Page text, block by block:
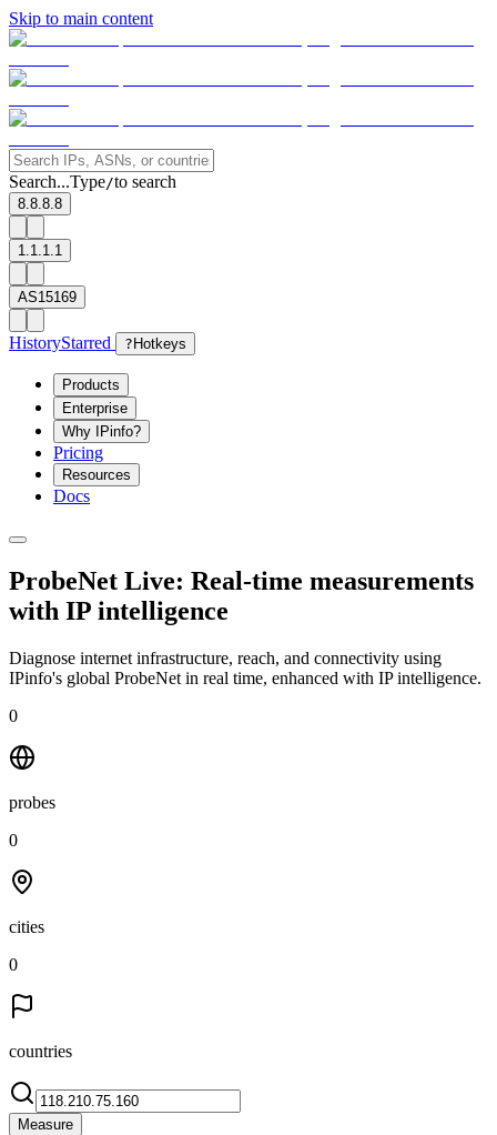
Skip to main content
Search...Type/to search
8.8.8.8
1.1.1.1
AS15169
HistoryStarred ? Hotkeys
Products
Enterprise
Why IPinfo?
Pricing
Resources
Docs
ProbeNet Live: Real-time measurements
with IP intelligence
Diagnose internet infrastructure, reach, and connectivity using
IPinfo's global ProbeNet in real time, enhanced with IP intelligence.
0
probes
0
cities
0
countries
Measure